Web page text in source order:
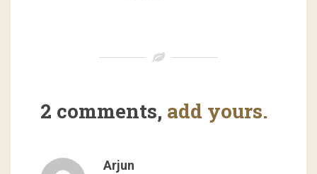
2 comments, add yours.
Arjun